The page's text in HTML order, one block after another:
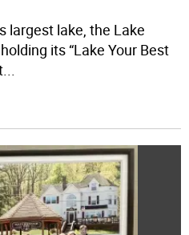
largest lake, the Lake
its “Lake Your Best